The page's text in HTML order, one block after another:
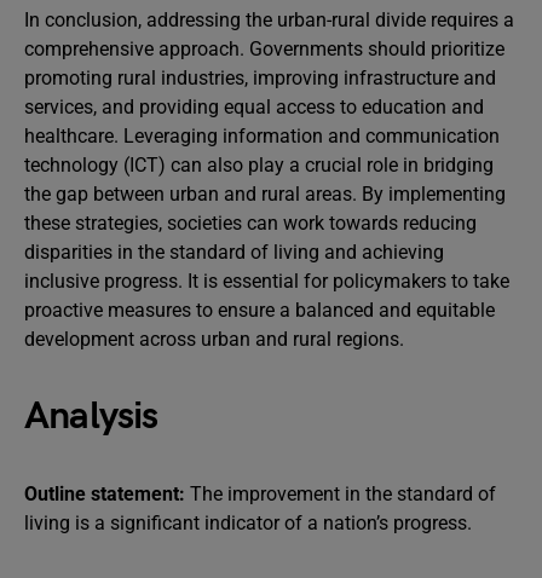
In conclusion, addressing the urban-rural divide requires a
comprehensive approach. Governments should prioritize
promoting rural industries, improving infrastructure and
services, and providing equal access to education and
healthcare. Leveraging information and communication
technology (ICT) can also play a crucial role in bridging
the gap between urban and rural areas. By implementing
these strategies, societies can work towards reducing
disparities in the standard of living and achieving
inclusive progress. It is essential for policymakers to take
proactive measures to ensure a balanced and equitable
development across urban and rural regions.
Analysis
Outline statement: The improvement in the standard of
living is a significant indicator of a nation’s progress.